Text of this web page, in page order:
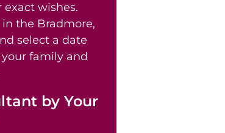
wishes.
the Bradmore,
select a date
family and
by Your